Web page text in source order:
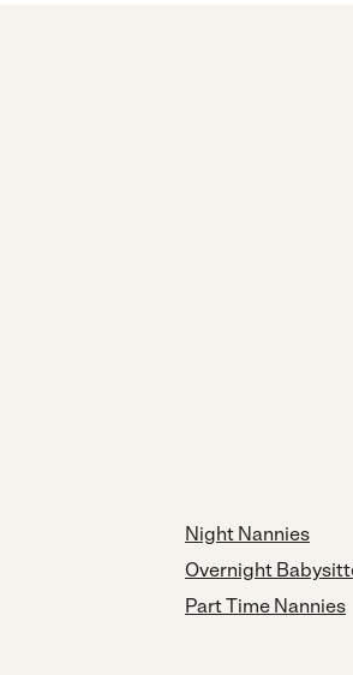
Night Nannies
Overnight
Part Time Nannies